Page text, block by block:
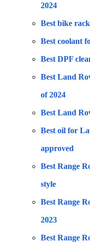
2024
Best bike
Best coolant
Best DPF
Best Land
of 2024
Best Land
Best oil for
approved
Best Range
style
Best Range
2023
Best Range